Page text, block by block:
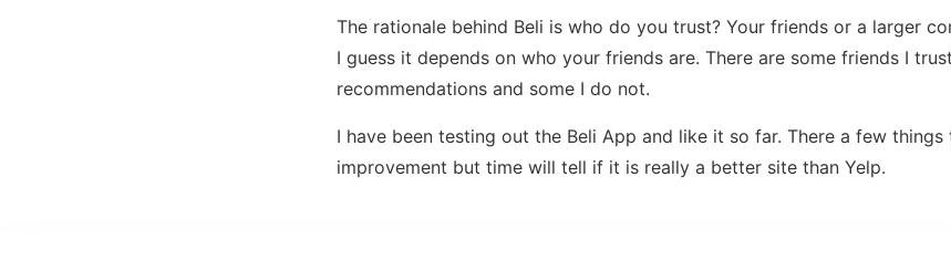
The rationale behind Beli is who do you trust? Your friends or a larger
I guess it depends on who your friends are. There are some friends I
recommendations and some I do not.
I have been testing out the Beli App and like it so far. There a few things
improvement but time will tell if it is really a better site than Yelp.